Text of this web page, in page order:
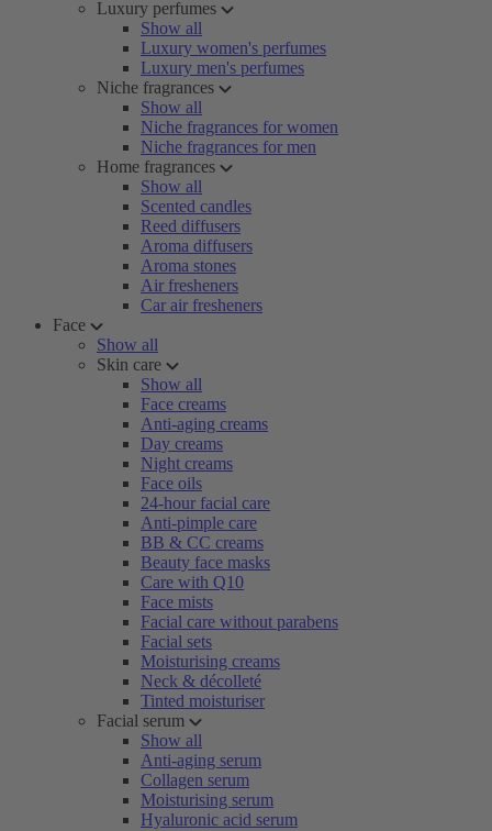
Luxury perfumes
Show all
Luxury women's perfumes
Luxury men's perfumes
Niche fragrances
Show all
Niche fragrances for women
Niche fragrances for men
Home fragrances
Show all
Scented candles
Reed diffusers
Aroma diffusers
Aroma stones
Air fresheners
Car air fresheners
Face
Show all
Skin care
Show all
Face creams
Anti-aging creams
Day creams
Night creams
Face oils
24-hour facial care
Anti-pimple care
BB & CC creams
Beauty face masks
Care with Q10
Face mists
Facial care without parabens
Facial sets
Moisturising creams
Neck & décolleté
Tinted moisturiser
Facial serum
Show all
Anti-aging serum
Collagen serum
Moisturising serum
Hyaluronic acid serum